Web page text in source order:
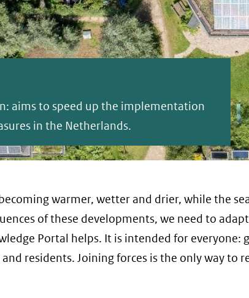
aims to speed up the implementation
in the Netherlands.
warmer, wetter and drier, while the
of these developments, we need to
Portal helps. It is intended for everyone:
and residents. Joining forces is the only way to